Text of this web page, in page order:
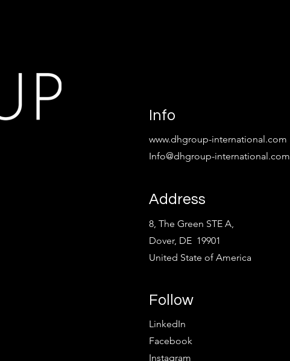
Info
www.dhgroup-international.com
Info@dhgroup-international.com
Address
8, The Green STE A,
Dover, DE 19901
United State of America
Follow
LinkedIn
Facebook
Instagram